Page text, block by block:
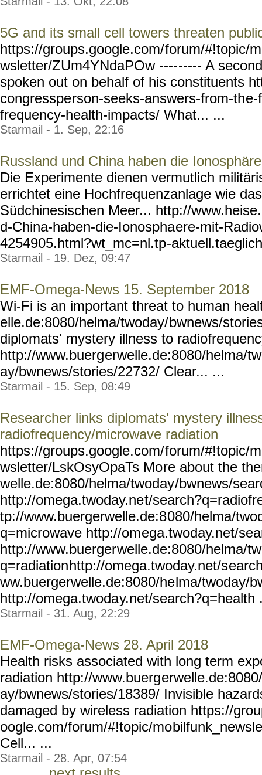
5G and its small cell towers threaten
https://groups.google.com/forum/#!topic/
wsletter/ZUm4YNdaPOw --------- A
spoken out on behalf of his constituents
congressperson-seeks-answers-from-the-
frequency-health-impacts/ What... ...
Starmail - 1. Sep, 22:16
Russland und China haben die
Die Experimente dienen vermutlich
errichtet eine Hochfrequenzanlage wie
Südchinesischen Meer... http://www.heise.
d-China-haben-die-Ionosphaere-mit-
4254905.html?wt_mc=nl.tp-
Starmail - 19. Dez, 09:47
EMF-Omega-News 15. September 2018
Wi-Fi is an important threat to human
elle.de:8080/helma/twoday/bwnews/
diplomats' mystery illness to
http://www.buergerwelle.de:8080/helma/
ay/bwnews/stories/22732/ Clear... ...
Starmail - 15. Sep, 08:49
Researcher links diplomats' mystery
radiofrequency/microwave radiation
https://groups.google.com/forum/#!topic/
wsletter/LskOsyOpaTs More about the
welle.de:8080/helma/twoday/bwnews/
http://omega.twoday.net/
tp://www.buergerwelle.de:8080/helma/
q=microwave http://omega.twoday.net/
http://www.buergerwelle.de:8080/helma/
q=radiationhttp://omega.twoday.net/s
ww.buergerwelle.de:8080/helma/twoday/
http://omega.twoday.net/search?q=health
Starmail - 31. Aug, 22:29
EMF-Omega-News 28. April 2018
Health risks associated with long term
radiation http://www.buerg
ay/bwnews/stories/18389/ Invisible
damaged by wireless radiation https://
oogle.com/forum/#!topic/mo
Cell... ...
Starmail - 28. Apr, 07:54